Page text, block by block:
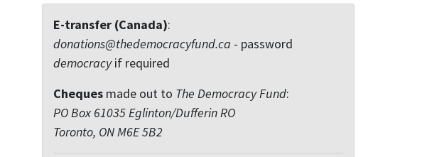
E-transfer (Canada):
donations@thedemocracyfund.ca - password
democracyif required
Chequesmade out to The Democracy Fund:
PO Box 61035 Eglinton/Dufferin RO
Toronto, ON M6E 5B2